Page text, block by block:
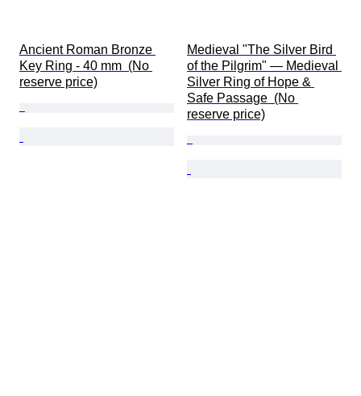
Ancient Roman Bronze
Key Ring - 40 mm  (No
reserve price)
Medieval "The Silver Bird
of the Pilgrim" — Medieval
Silver Ring of Hope &
Safe Passage  (No
reserve price)